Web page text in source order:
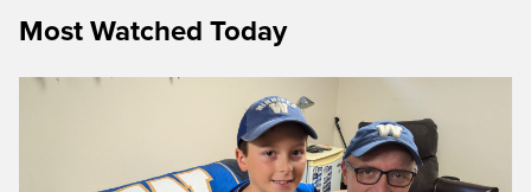
Most Watched Today